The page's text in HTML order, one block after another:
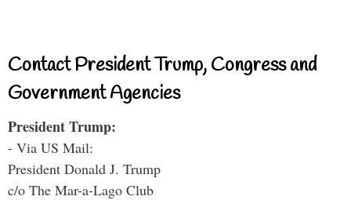
Contact President Trump, Congress and
Government Agencies
President Trump:
- Via US Mail:
President Donald J. Trump
c/o The Mar-a-Lago Club